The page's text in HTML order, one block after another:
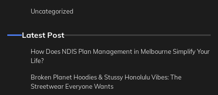
Uncategorized
Latest Post
How Does NDIS Plan Management in Melbourne Simplify Your
Life?
Broken Planet Hoodies & Stussy Honolulu Vibes: The
Streetwear Everyone Wants